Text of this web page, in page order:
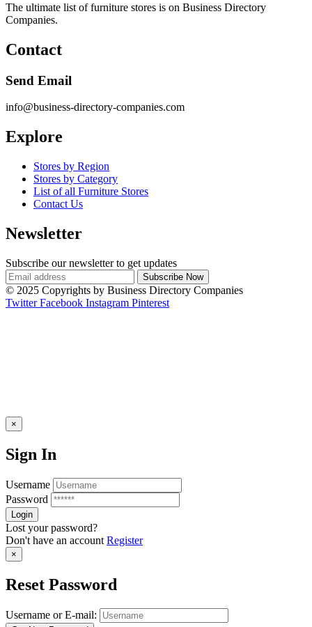
The ultimate list of furniture stores is on Business Directory
Companies.
Contact
Send Email
info@business-directory-companies.com
Explore
Stores by Region
Stores by Category
List of all Furniture Stores
Contact Us
Newsletter
Subscribe our newsletter to get updates
© 2025 Copyrights by Business Directory Companies
Twitter Facebook Instagram Pinterest
×
Sign In
Username
Password
Lost your password?
Don't have an account Register
×
Reset Password
Username or E-mail: